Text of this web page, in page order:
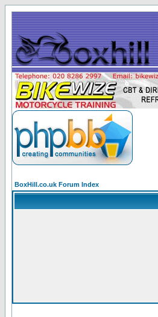
BoxHill.co.uk Forum Index